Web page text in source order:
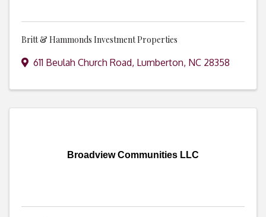
Britt & Hammonds Investment Properties
611 Beulah Church Road, Lumberton, NC 28358
Broadview Communities LLC